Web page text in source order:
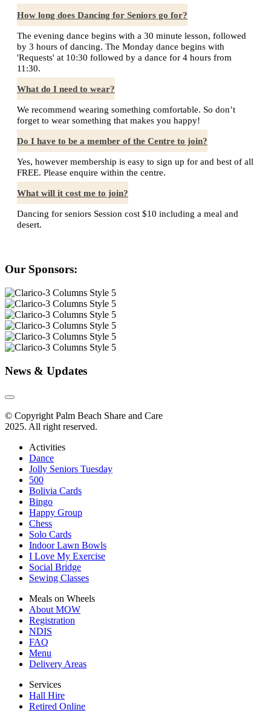
How long does Dancing for Seniors go for?
The evening dance begins with a 30 minute lesson, followed
by 3 hours of dancing. The Monday dance begins with
'Requests' at 10:30 followed by a dance for 4 hours from
11:30.
What do I need to wear?
We recommend wearing something comfortable. So don’t
forget to wear something that makes you happy!
Do I have to be a member of the Centre to join?
Yes, however membership is easy to sign up for and best of all
FREE. Please enquire within the centre.
What will it cost me to join?
Dancing for seniors Session cost $10 including a meal and
desert.
Our Sponsors:
News & Updates
© Copyright Palm Beach Share and Care
2025. All right reserved.
Activities
Dance
Jolly Seniors Tuesday
500
Bolivia Cards
Bingo
Happy Group
Chess
Solo Cards
Indoor Lawn Bowls
I Love My Exercise
Social Bridge
Sewing Classes
Meals on Wheels
About MOW
Registration
NDIS
FAQ
Menu
Delivery Areas
Services
Hall Hire
Retired Online